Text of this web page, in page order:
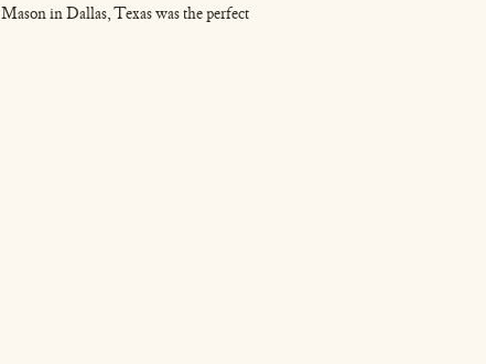
in Dallas, Texas was the perfect